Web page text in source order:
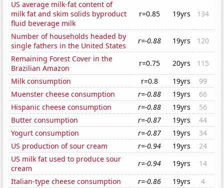
US average milk-fat content of
milk fat and skim solids byproduct
fluid beverage milk
r=0.85 19yrs 134
Number of households headed by
single fathers in the United States
r=-0.88 19yrs
120
Remaining Forest Cover in the
Brazilian Amazon
r=0.75 20yrs
115
Milk consumption
r=0.8 19yrs
99
Muenster cheese consumption
r=-0.88 19yrs
66
Hispanic cheese consumption
r=-0.88 19yrs
56
Butter consumption
r=-0.87 19yrs
44
Yogurt consumption
r=-0.87 19yrs
34
US production of sour cream
r=-0.94 19yrs
24
US milk fat used to produce sour
cream
r=-0.94 19yrs
14
Italian-type cheese consumption
r=-0.86 19yrs 4